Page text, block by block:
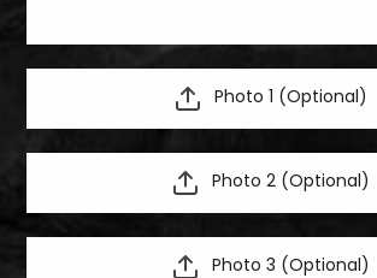
Photo 1 (Optional)
Photo 2 (Optional)
Photo 3 (Optional)